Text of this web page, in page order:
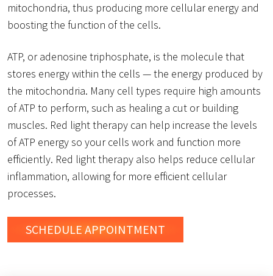
mitochondria, thus producing more cellular energy and
boosting the function of the cells.
ATP, or adenosine triphosphate, is the molecule that
stores energy within the cells — the energy produced by
the mitochondria. Many cell types require high amounts
of ATP to perform, such as healing a cut or building
muscles. Red light therapy can help increase the levels
of ATP energy so your cells work and function more
efficiently. Red light therapy also helps reduce cellular
inflammation, allowing for more efficient cellular
processes.
SCHEDULE APPOINTMENT